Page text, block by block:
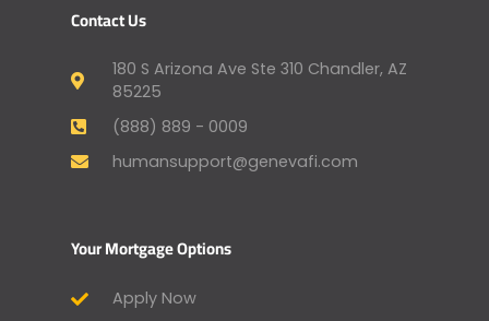
Contact Us
180 S Arizona Ave Ste 310 Chandler, AZ
85225
(888) 889 - 0009
humansupport@genevafi.com
Your Mortgage Options
Apply Now